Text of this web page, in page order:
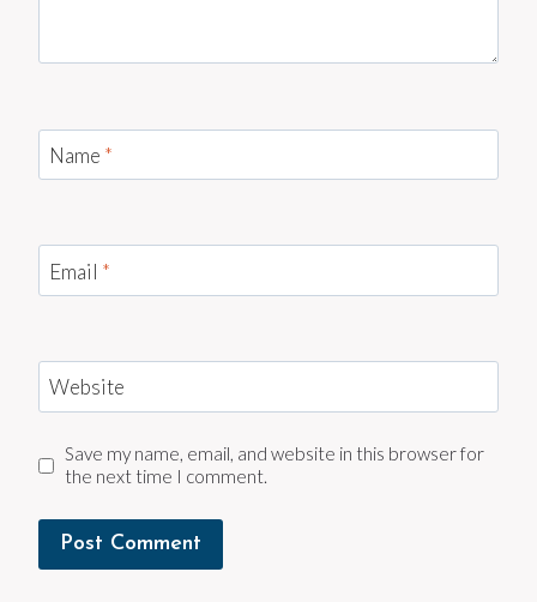
Name *
Email *
Website
Save my name, email, and website in this browser for
the next time I comment.